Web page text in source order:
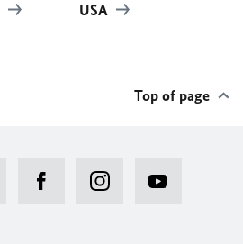
USA
Top of page